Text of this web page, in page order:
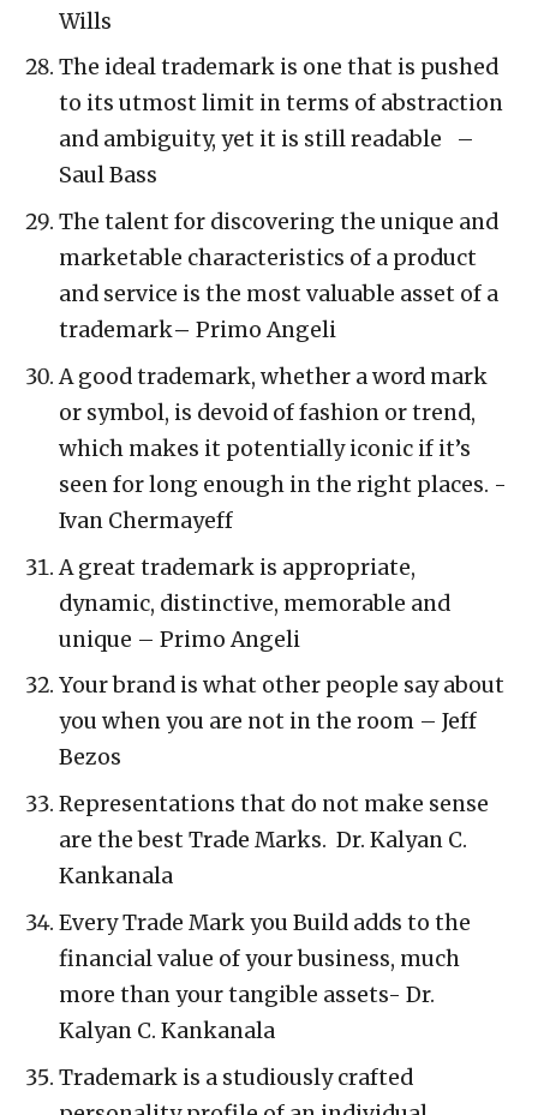
Wills
The ideal trademark is one that is pushed
to its utmost limit in terms of abstraction
and ambiguity, yet it is still readable –
Saul Bass
The talent for discovering the unique and
marketable characteristics of a product
and service is the most valuable asset of a
trademark– Primo Angeli
A good trademark, whether a word mark
or symbol, is devoid of fashion or trend,
which makes it potentially iconic if it’s
seen for long enough in the right places. -
Ivan Chermayeff
A great trademark is appropriate,
dynamic, distinctive, memorable and
unique – Primo Angeli
Your brand is what other people say about
you when you are not in the room – Jeff
Bezos
Representations that do not make sense
are the best Trade Marks. Dr. Kalyan C.
Kankanala
Every Trade Mark you Build adds to the
financial value of your business, much
more than your tangible assets- Dr.
Kalyan C. Kankanala
Trademark is a studiously crafted